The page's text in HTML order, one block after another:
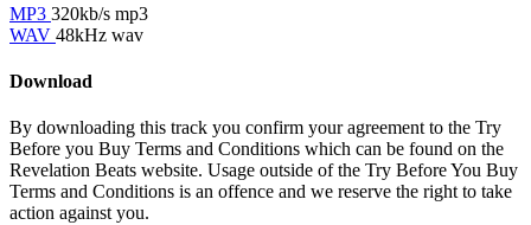
MP3 320kb/s mp3
WAV 48kHz wav
Download
By downloading this track you confirm your agreement to the Try
Before you Buy Terms and Conditions which can be found on the
Revelation Beats website. Usage outside of the Try Before You Buy
Terms and Conditions is an offence and we reserve the right to take
action against you.